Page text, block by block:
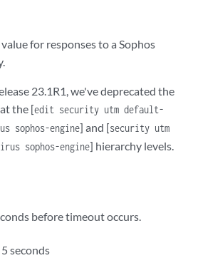
for responses to a Sophos
23.1R1, we've deprecated the
the [edit security utm default-
sophos-engine] and [security utm
sophos-engine] hierarchy levels.
before timeout occurs.
seconds